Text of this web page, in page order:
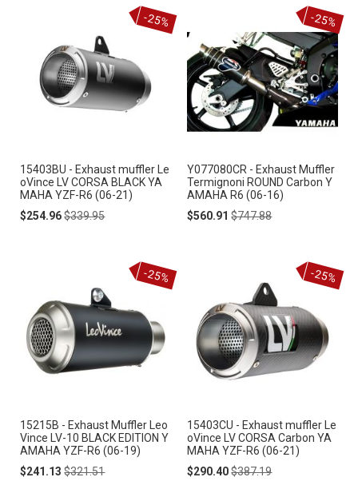
15403BU - Exhaust muffler Le
oVince LV CORSA BLACK YA
MAHA YZF-R6 (06-21)
Special
$254.96Regular
$339.95
-25%
Y077080CR - Exhaust Muffler
Termignoni ROUND Carbon Y
AMAHA R6 (06-16)
Special
$560.91 Regular
$747.88
-25%
15215B - Exhaust Muffler Leo
Vince LV-10 BLACK EDITION Y
AMAHA YZF-R6 (06-19)
Special
$241.13 Regular
$321.51
-25%
15403CU - Exhaust muffler Le
oVince LV CORSA Carbon YA
MAHA YZF-R6 (06-21)
Special
$290.40Regular
$387.19
-25%